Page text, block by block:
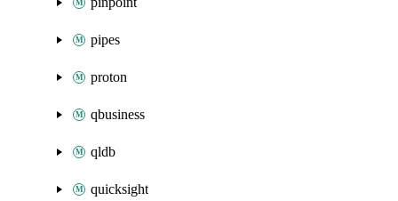
pipes
proton
qbusiness
qldb
quicksight